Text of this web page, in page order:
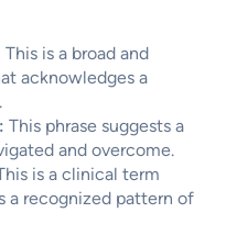
This is a broad and
acknowledges a
This phrase suggests a
and overcome.
is a clinical term
a recognized pattern of